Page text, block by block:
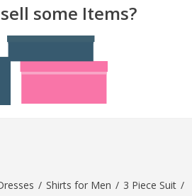
some Items?
/ Shirts for Men / 3 Piece Suit /